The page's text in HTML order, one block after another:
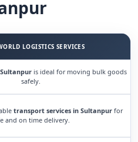
LOGISTICS SERVICES
is ideal for moving bulk goods
safely.
transport services in Sultanpurfor
and on time delivery.